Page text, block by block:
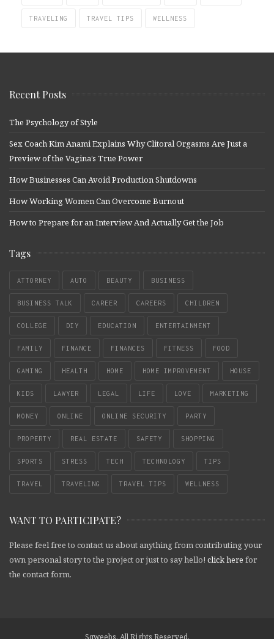
TRAVELING TRAVEL TIPS WELLNESS
Recent Posts
The Psychology of Style
Sex Coach Kim Anami Explains Why Clitoral Orgasms Are Just a
Preview of the Vagina’s True Power
How Businesses Can Avoid Production Shutdowns
How Working Women Can Overcome Burnout
How to Prepare for an Interview And Actually Get the Job
Tags
ATTORNEY AUTO BEAUTY BUSINESS
BUSINESS TALK CAREER CAREERS CHILDREN
COLLEGE DIY EDUCATION ENTERTAINMENT
FAMILY FINANCE FINANCES FITNESS FOOD
GAMING HEALTH HOME HOME IMPROVEMENT HOUSE
KIDS LAWYER LEGAL LIFE LOVE MARKETING
MONEY ONLINE ONLINE SECURITY PARTY
PROPERTY REAL ESTATE SAFETY SHOPPING
SPORTS STRESS TECH TECHNOLOGY TIPS
TRAVEL TRAVELING TRAVEL TIPS WELLNESS
WANT TO PARTICIPATE?
Please feel free to contact us about anything from contributing your
own personal story to the project or just to say hello! click here for
the contact form.
Sqweebs. All Rights Reserved.